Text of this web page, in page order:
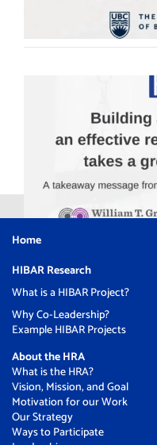
Home
HIBAR Research
What is a HIBAR Project?
Why Co-Leadership?
Example HIBAR Projects
About the HRA
What is the HRA?
Vision, Mission, and Goal
Motivation for our Work
Our Strategy
Ways to Participate